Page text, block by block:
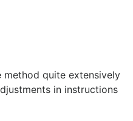
method quite extensively
in instructions